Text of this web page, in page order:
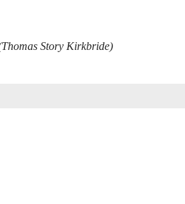
Story Kirkbride)